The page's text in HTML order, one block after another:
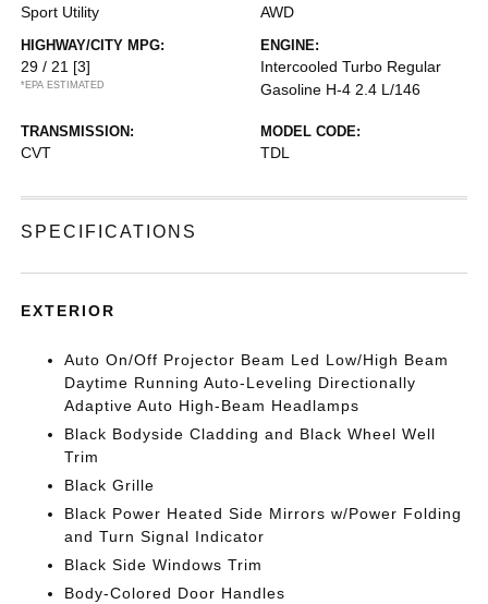
Sport Utility AWD
HIGHWAY/CITY MPG:
29 / 21 [3]
*EPA ESTIMATED
ENGINE:
Intercooled Turbo Regular
Gasoline H-4 2.4 L/146
TRANSMISSION:
CVT
MODEL CODE:
TDL
SPECIFICATIONS
EXTERIOR
Auto On/Off Projector Beam Led Low/High Beam
Daytime Running Auto-Leveling Directionally
Adaptive Auto High-Beam Headlamps
Black Bodyside Cladding and Black Wheel Well
Trim
Black Grille
Black Power Heated Side Mirrors w/Power Folding
and Turn Signal Indicator
Black Side Windows Trim
Body-Colored Door Handles